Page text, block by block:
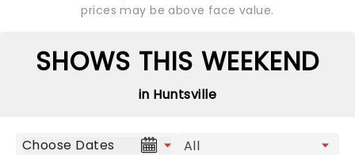
prices may be above face value.
SHOWS THIS WEEKEND
in Huntsville
Choose Dates